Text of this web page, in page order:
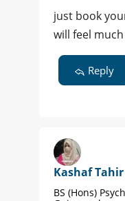
just book
will feel
Reply
Kashaf
BS (Hons)